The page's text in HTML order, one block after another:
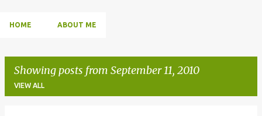
HOME ABOUT ME
Showing posts from September 11, 2010
VIEW ALL